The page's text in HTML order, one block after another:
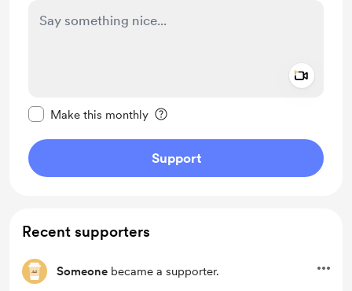
Make this monthly
Support
Recent supporters
Someone became a supporter.